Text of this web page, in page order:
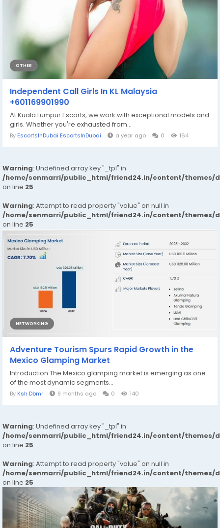
OTHER
Independent Call Girls In KL Malaysia
+601169901990
At Kuala Lumpur Escorts, we work with exceptional models and
girls. Whether you're exhausted from...
By EscortsInDubai EscortsInDubai a year ago 0 164
Warning: Undefined array key "_tpl" in
/home/senmarri/public_html/friend24.in/content/themes/
on line 25
Warning: Attempt to read property "value" on null in
/home/senmarri/public_html/friend24.in/content/themes/
on line 25
NETWORKING
Adventure Tourism Spurs Rapid Growth in the
Mexico Glamping Market
Introduction The Mexico glamping market is emerging as one
of the most dynamic segments...
By Ksh Dbmr 9 months ago 0 140
Warning: Undefined array key "_tpl" in
/home/senmarri/public_html/friend24.in/content/themes/
on line 25
Warning: Attempt to read property "value" on null in
/home/senmarri/public_html/friend24.in/content/themes/
on line 25